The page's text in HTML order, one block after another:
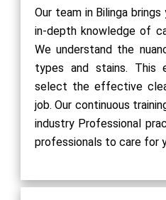
Our team in Bilinga
in-depth knowledge of
We understand the
types and stains. This
select the effective
job. Our continuous
industry Professional
professionals to care for